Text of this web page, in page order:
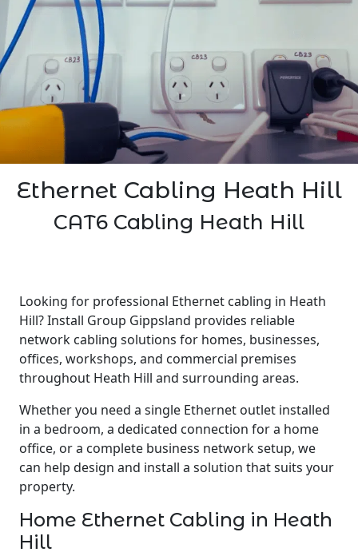
Ethernet Cabling Heath Hill
CAT6 Cabling Heath Hill
Looking for professional Ethernet cabling in Heath
Hill? Install Group Gippsland provides reliable
network cabling solutions for homes, businesses,
offices, workshops, and commercial premises
throughout Heath Hill and surrounding areas.
Whether you need a single Ethernet outlet installed
in a bedroom, a dedicated connection for a home
office, or a complete business network setup, we
can help design and install a solution that suits your
property.
Home Ethernet Cabling in Heath
Hill